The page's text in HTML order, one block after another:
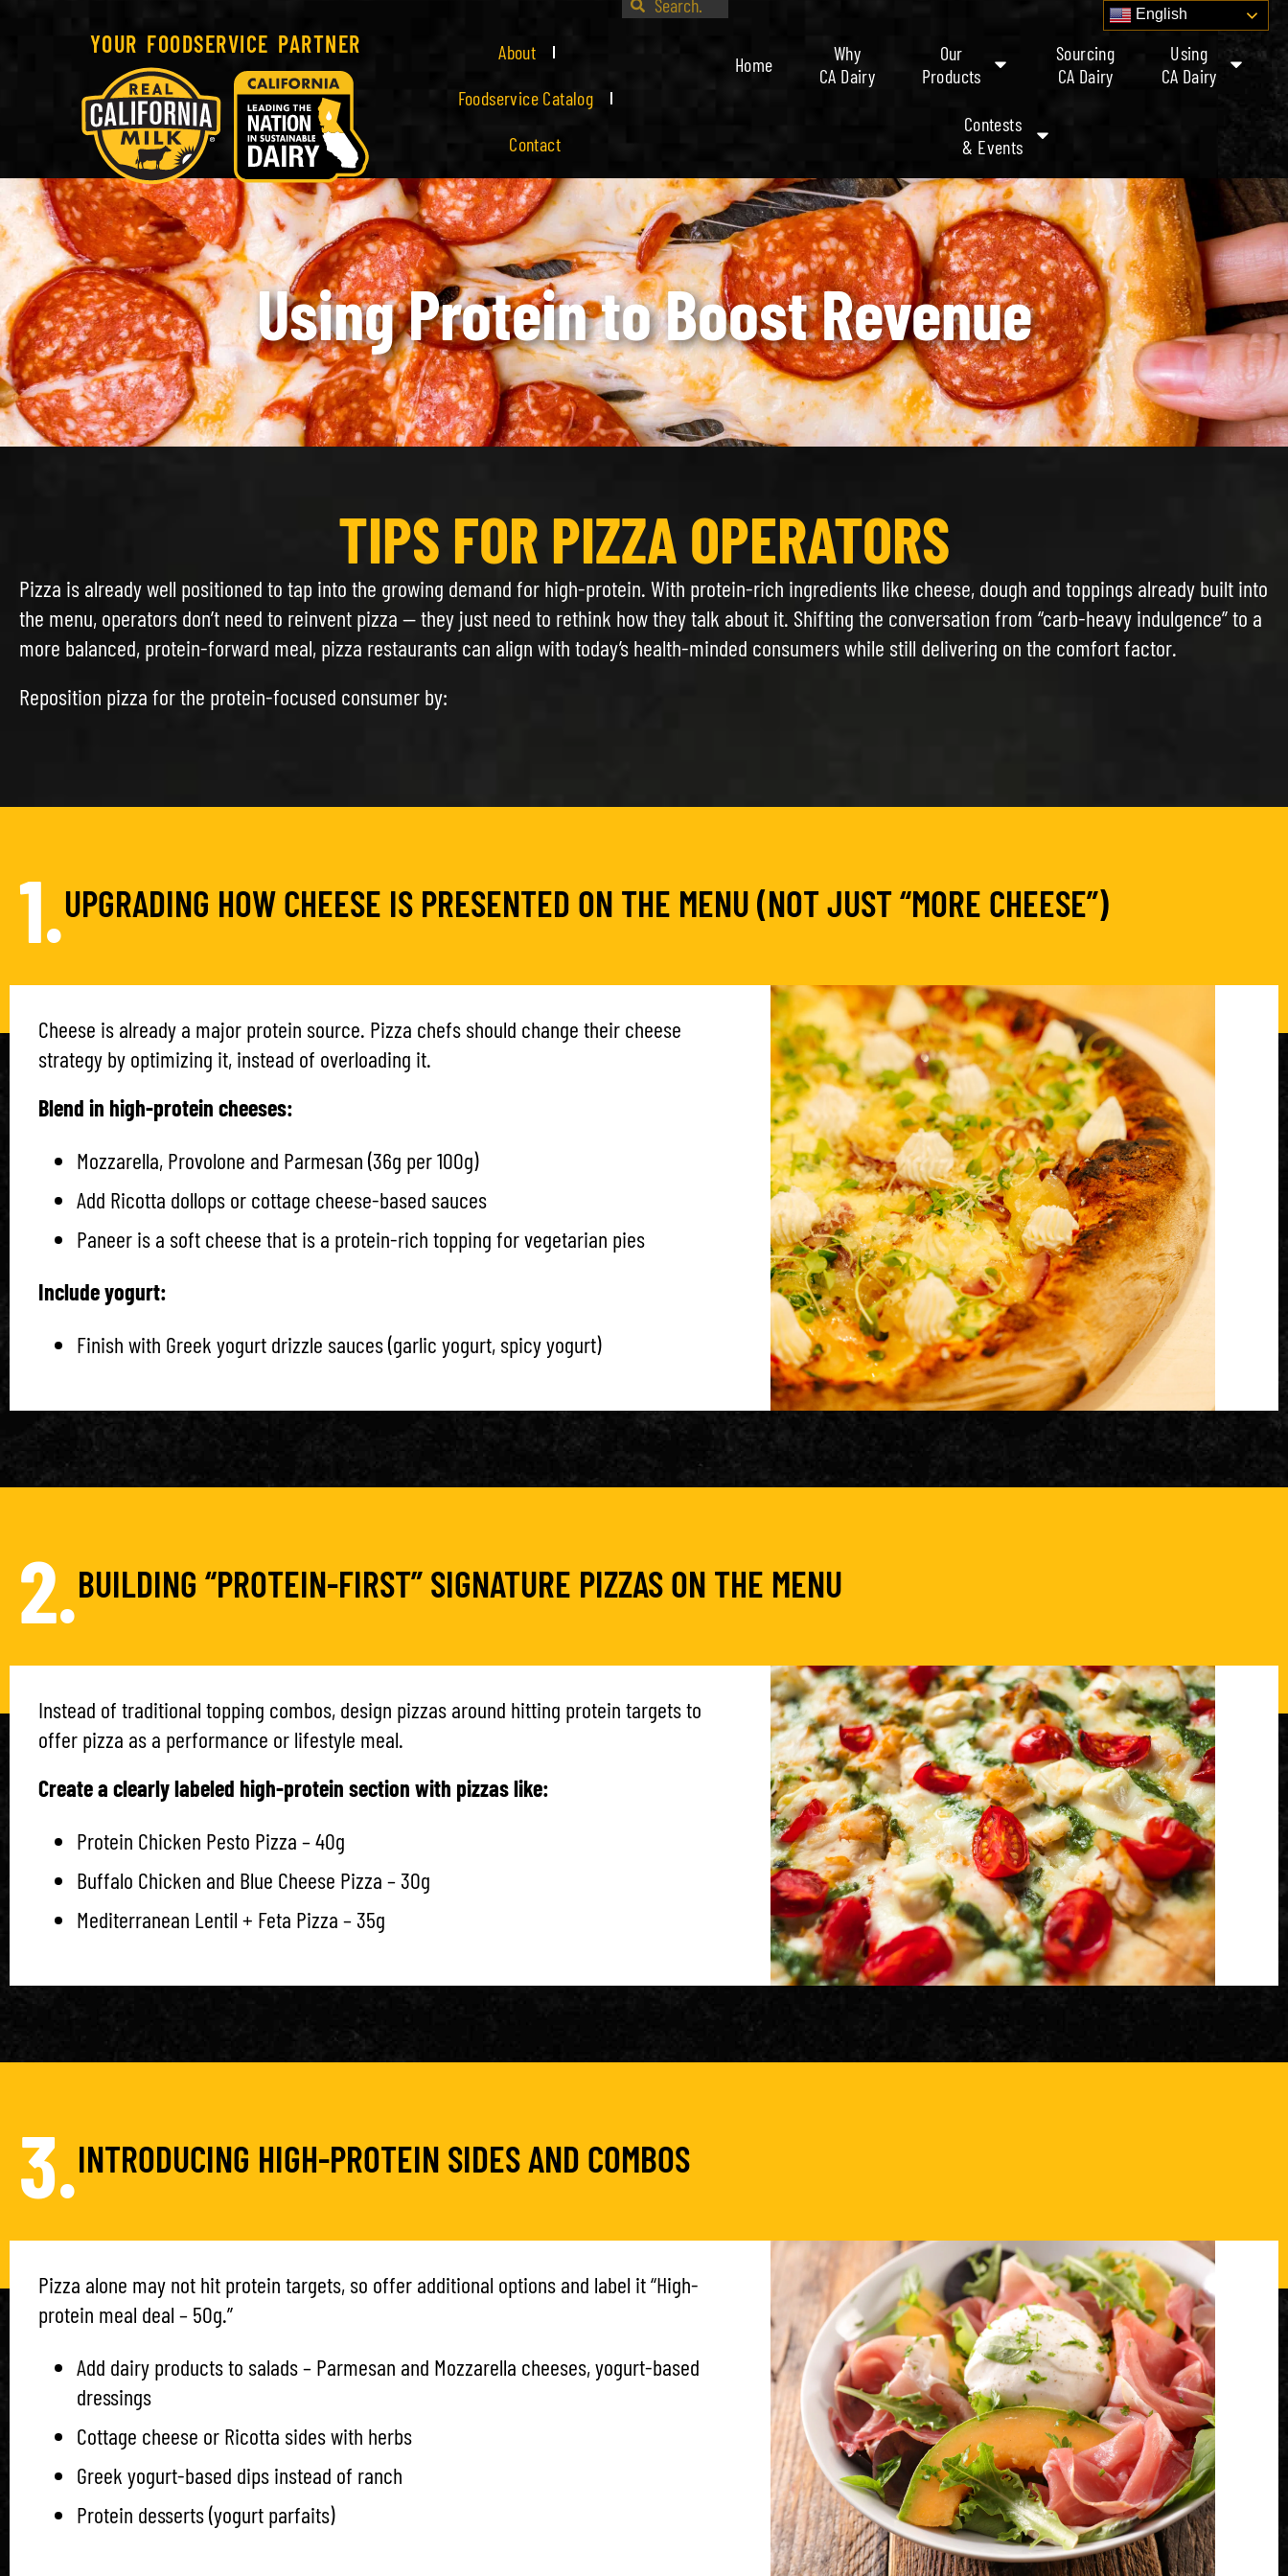
YOUR FOODSERVICE PARTNER
English
About
Foodservice Catalog
Contact
Home
Why
CA Dairy
Our
Products
Sourcing
CA Dairy
Using
CA Dairy
Contests
& Events
Using Protein to Boost Revenue
TIPS FOR PIZZA OPERATORS
Pizza is already well positioned to tap into the growing demand for high-protein. With protein-rich ingredients like cheese, dough and toppings already built into
the menu, operators don’t need to reinvent pizza — they just need to rethink how they talk about it. Shifting the conversation from “carb-heavy indulgence” to a
more balanced, protein-forward meal, pizza restaurants can align with today’s health-minded consumers while still delivering on the comfort factor.
Reposition pizza for the protein-focused consumer by:
1.UPGRADING HOW CHEESE IS PRESENTED ON THE MENU (NOT JUST “MORE CHEESE”)
Cheese is already a major protein source. Pizza chefs should change their cheese
strategy by optimizing it, instead of overloading it.
Blend in high-protein cheeses:
Mozzarella, Provolone and Parmesan (36g per 100g)
Add Ricotta dollops or cottage cheese-based sauces
Paneer is a soft cheese that is a protein-rich topping for vegetarian pies
Include yogurt:
Finish with Greek yogurt drizzle sauces (garlic yogurt, spicy yogurt)
2.BUILDING “PROTEIN-FIRST” SIGNATURE PIZZAS ON THE MENU
Instead of traditional topping combos, design pizzas around hitting protein targets to
offer pizza as a performance or lifestyle meal.
Create a clearly labeled high-protein section with pizzas like:
Protein Chicken Pesto Pizza – 40g
Buffalo Chicken and Blue Cheese Pizza – 30g
Mediterranean Lentil + Feta Pizza – 35g
3.INTRODUCING HIGH-PROTEIN SIDES AND COMBOS
Pizza alone may not hit protein targets, so offer additional options and label it “High-
protein meal deal – 50g.”
Add dairy products to salads – Parmesan and Mozzarella cheeses, yogurt-based
dressings
Cottage cheese or Ricotta sides with herbs
Greek yogurt-based dips instead of ranch
Protein desserts (yogurt parfaits)